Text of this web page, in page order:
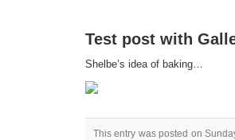
Test post with
Shelbe’s idea of baking…
This entry was posted on